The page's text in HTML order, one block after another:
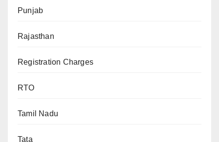
Punjab
Rajasthan
Registration Charges
RTO
Tamil Nadu
Tata